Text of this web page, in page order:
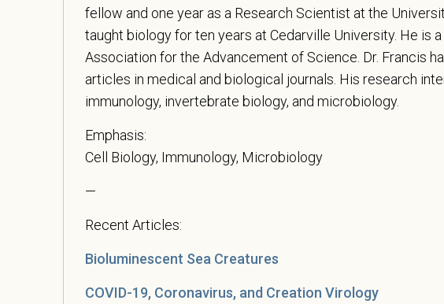
fellow and one year as a Research Scientist at the
taught biology for ten years at Cedarville University. He is
Association for the Advancement of Science. Dr. Francis
articles in medical and biological journals. His research
immunology, invertebrate biology, and microbiology.
Emphasis:
Cell Biology, Immunology, Microbiology
—
Recent Articles:
Bioluminescent Sea Creatures
COVID-19, Coronavirus, and Creation Virology